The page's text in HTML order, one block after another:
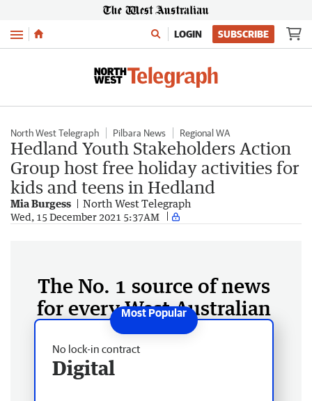
Menu LOGIN SUBSCRIBE
North West Telegraph Pilbara News Regional WA
Hedland Youth Stakeholders Action
Group host free holiday activities for
kids and teens in Hedland
Mia Burgess North West Telegraph
Wed, 15 December 2021 5:37AM
The No. 1 source of news
for every West Australian
No lock-in contract
Digital